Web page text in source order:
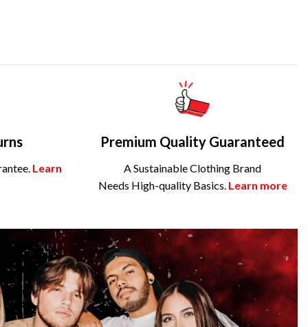
Learn
Premium Quality Guaranteed
A Sustainable Clothing Brand
Needs High-quality Basics. Learn more